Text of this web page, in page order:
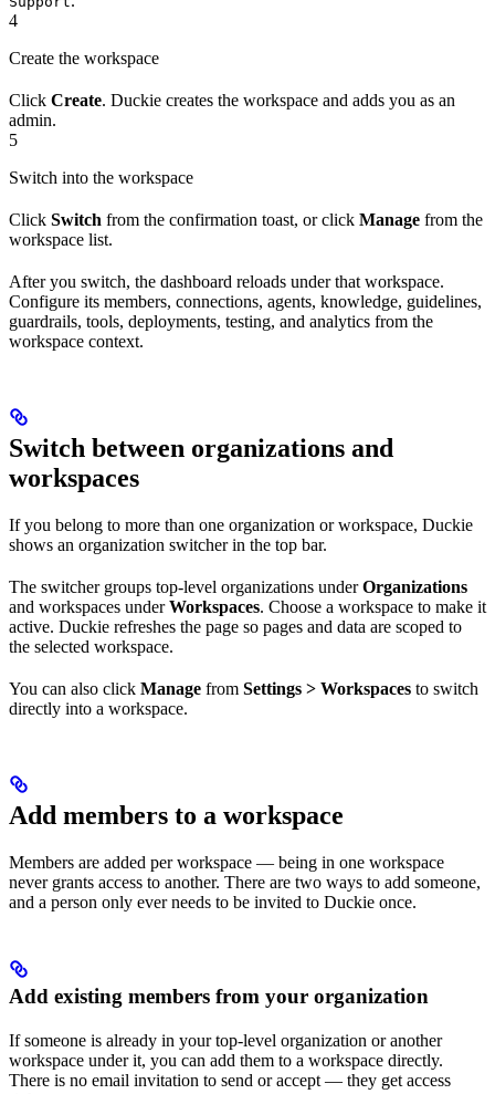
4
Create the workspace
Click Create. Duckie creates the workspace and adds you as an
admin.
5
Switch into the workspace
Click Switch from the confirmation toast, or click Manage from the
workspace list.
After you switch, the dashboard reloads under that workspace.
Configure its members, connections, agents, knowledge, guidelines,
guardrails, tools, deployments, testing, and analytics from the
workspace context.
Switch between organizations and
workspaces
If you belong to more than one organization or workspace, Duckie
shows an organization switcher in the top bar.
The switcher groups top-level organizations underOrganizations
and workspaces underWorkspaces. Choose a workspace to make it
active. Duckie refreshes the page so pages and data are scoped to
the selected workspace.
You can also click Manage from Settings > Workspaces to switch
directly into a workspace.
Add members to a workspace
Members are added per workspace — being in one workspace
never grants access to another. There are two ways to add someone,
and a person only ever needs to be invited to Duckie once.
Add existing members from your organization
If someone is already in your top-level organization or another
workspace under it, you can add them to a workspace directly.
There is no email invitation to send or accept — they get access